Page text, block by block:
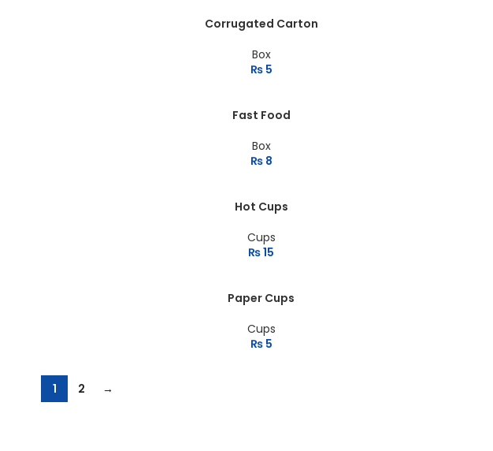
Corrugated Carton
Box
₨5
Fast Food
Box
₨8
Hot Cups
Cups
₨15
Paper Cups
Cups
₨5
1 2 →